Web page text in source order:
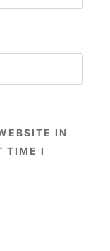
IN
TIME I